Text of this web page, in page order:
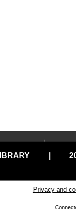
Privacy and